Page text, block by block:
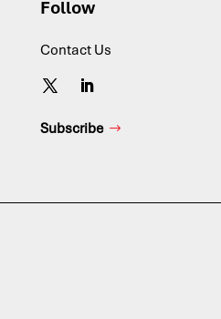
Follow
Contact Us
Subscribe